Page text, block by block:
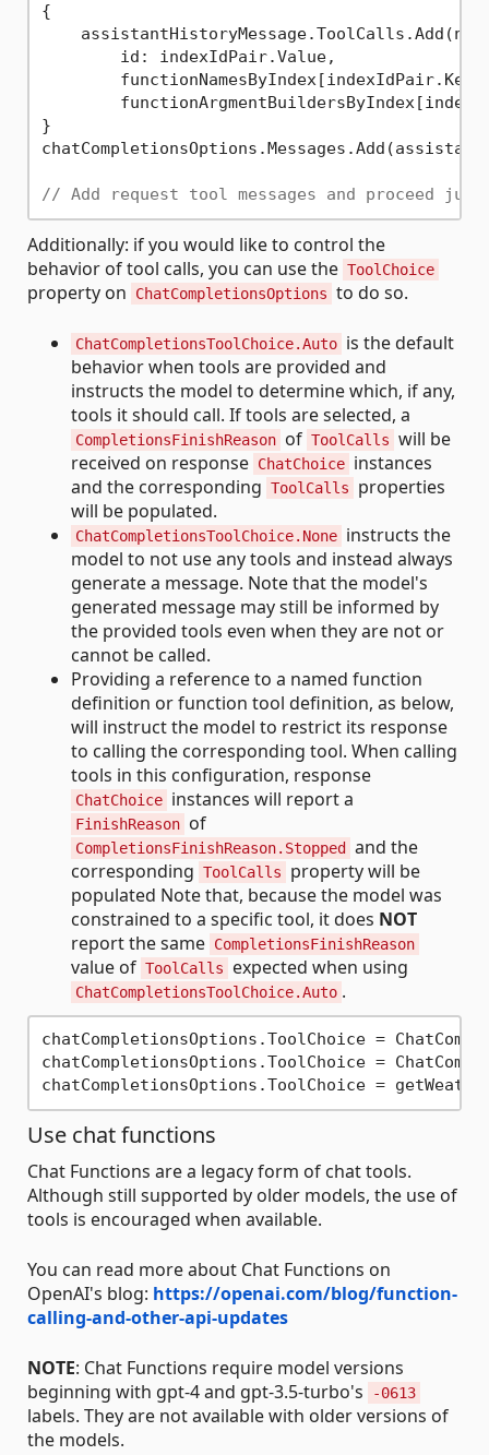
{
        id: indexIdPair.Value,
}
// Add request tool messages and proceed
Additionally: if you would like to control the
behavior of tool calls, you can use the ToolChoice
property on ChatCompletionsOptions to do so.
ChatCompletionsToolChoice.Auto is the default
behavior when tools are provided and
instructs the model to determine which, if any,
tools it should call. If tools are selected, a
CompletionsFinishReason of ToolCalls will be
received on response ChatChoice instances
and the corresponding ToolCalls
properties
will be populated.
ChatCompletionsToolChoice.None instructs the
model to not use any tools and instead always
generate a message. Note that the model's
generated message may still be informed by
the provided tools even when they are not or
cannot be called.
Providing a reference to a named function
definition or function tool definition, as below,
will instruct the model to restrict its response
to calling the corresponding tool. When calling
tools in this configuration, response
ChatChoice instances will report a
FinishReason of
CompletionsFinishReason.Stopped
and the
corresponding ToolCalls
property will be
populated Note that, because the model was
constrained to a specific tool, it does NOT
report the same CompletionsFinishReason
value of ToolCalls expected when using
ChatCompletionsToolChoice.Auto .
chatCompletionsOptions.ToolChoice =
chatCompletionsOptions.ToolChoice =
chatCompletionsOptions.ToolChoice =
Use chat functions
Chat Functions are a legacy form of chat tools.
Although still supported by older models, the use of
tools is encouraged when available.
You can read more about Chat Functions on
OpenAI's blog: https://openai.com/blog/function-
calling-and-other-api-updates
NOTE: Chat Functions require model versions
beginning with gpt-4 and gpt-3.5-turbo's
-0613
labels. They are not available with older versions of
the models.